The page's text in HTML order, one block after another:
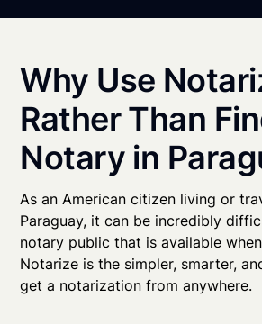
Why Use
Rather Than
Notary in
As an American citizen living or
Paraguay, it can be incredibly
notary public that is available
Notarize is the simpler, smarter,
get a notarization from anywhere.